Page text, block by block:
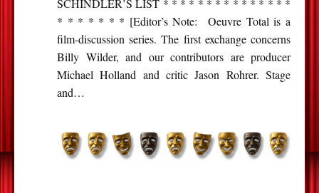
SCHINDLER’S LIST * * * * * * * * * * * * * * *
* * * * * * * [Editor’s Note: Oeuvre Total is a
film-discussion series. The first exchange concerns
Billy Wilder, and our contributors are producer
Michael Holland and critic Jason Rohrer. Stage
and…